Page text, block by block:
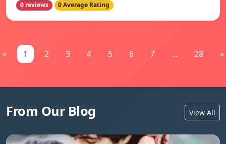
0 reviews 0 Average Rating
« 1 2 3 4 5 6 7 ... 28 »
From Our Blog View All